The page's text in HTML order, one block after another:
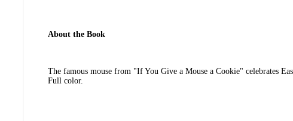
About the Book
The famous mouse from "If You Give a Mouse a Cookie" celebrates
Full color.